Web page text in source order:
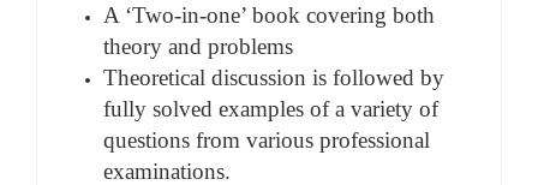
A ‘Two-in-one’ book covering both
theory and problems
Theoretical discussion is followed by
fully solved examples of a variety of
questions from various professional
examinations.